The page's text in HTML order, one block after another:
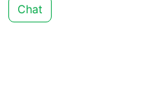
Chat